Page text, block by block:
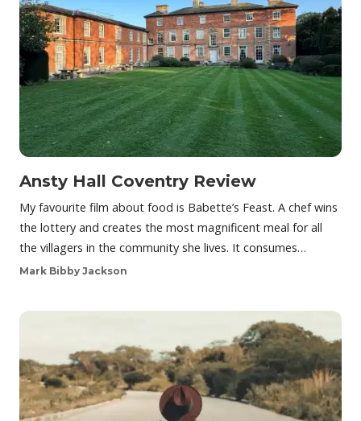
Ansty Hall Coventry Review
My favourite film about food is Babette’s Feast. A chef wins
the lottery and creates the most magnificent meal for all
the villagers in the community she lives. It consumes…
Mark Bibby Jackson